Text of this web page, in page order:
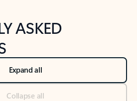
ASKED
Expand all
Collapse all